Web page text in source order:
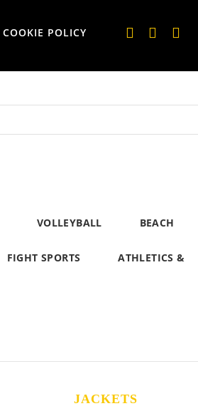
COOKIE POLICY
VOLLEYBALL BEACH
FIGHT SPORTS ATHLETICS &
JACKETS